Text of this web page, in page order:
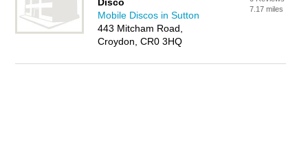
Mobile Discos in Sutton
443 Mitcham Road,
Croydon, CR0 3HQ
7.17 miles